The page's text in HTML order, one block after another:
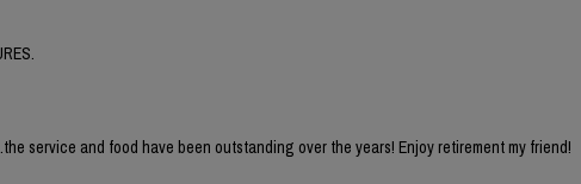
service and food have been outstanding over the years! Enjoy retirement my friend!